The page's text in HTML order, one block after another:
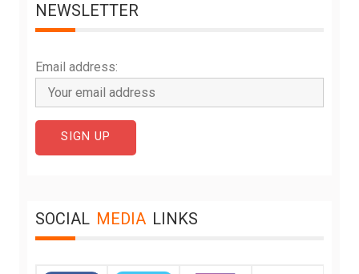
NEWSLETTER
Email address:
SOCIAL MEDIA LINKS